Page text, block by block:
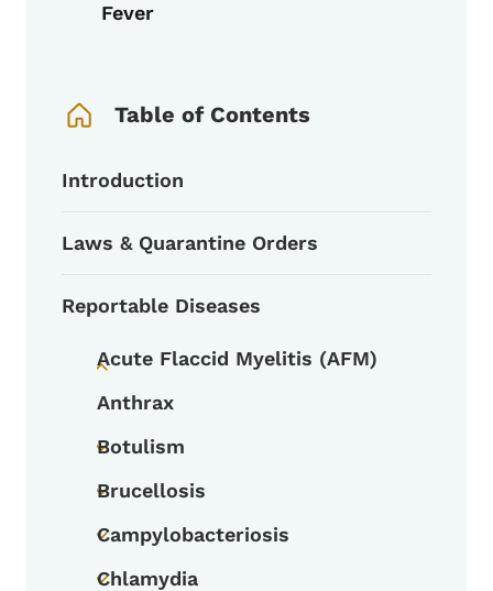
Fever
Table of Contents
Introduction
Laws & Quarantine Orders
Reportable Diseases
Acute Flaccid Myelitis (AFM)
Anthrax
Toggle submenu
Botulism
Toggle submenu
Brucellosis
Toggle submenu
Campylobacteriosis
Chlamydia